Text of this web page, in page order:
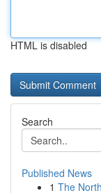
HTML is disabled
Search
Published News
1 The